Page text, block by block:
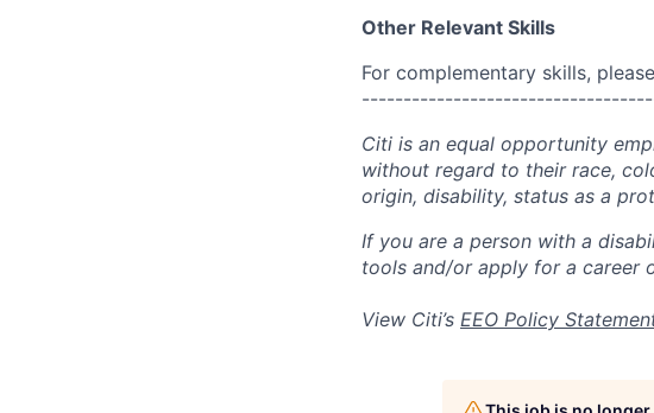
Other Relevant Skills
For complementary skills,
Citi is an equal opportunity
without regard to their race,
origin, disability, status as a
If you are a person with a
tools and/or apply for a career
View Citi’s EEO Policy